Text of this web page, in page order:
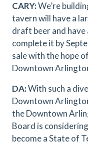
CARY:We’re
tavern will have a
draft beer and have
complete it by
sale with the hope
Downtown
DA:With such a
Downtown
the Downtown
Board is
become a State of